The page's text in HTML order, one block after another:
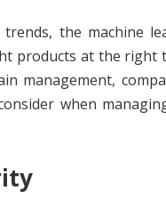
the machine
products at the right
management,
when